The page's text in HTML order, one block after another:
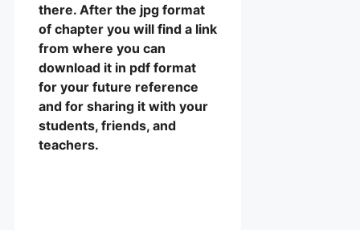
there. After the jpg format
of chapter you will find a link
from where you can
download it in pdf format
for your future reference
and for sharing it with your
students, friends, and
teachers.